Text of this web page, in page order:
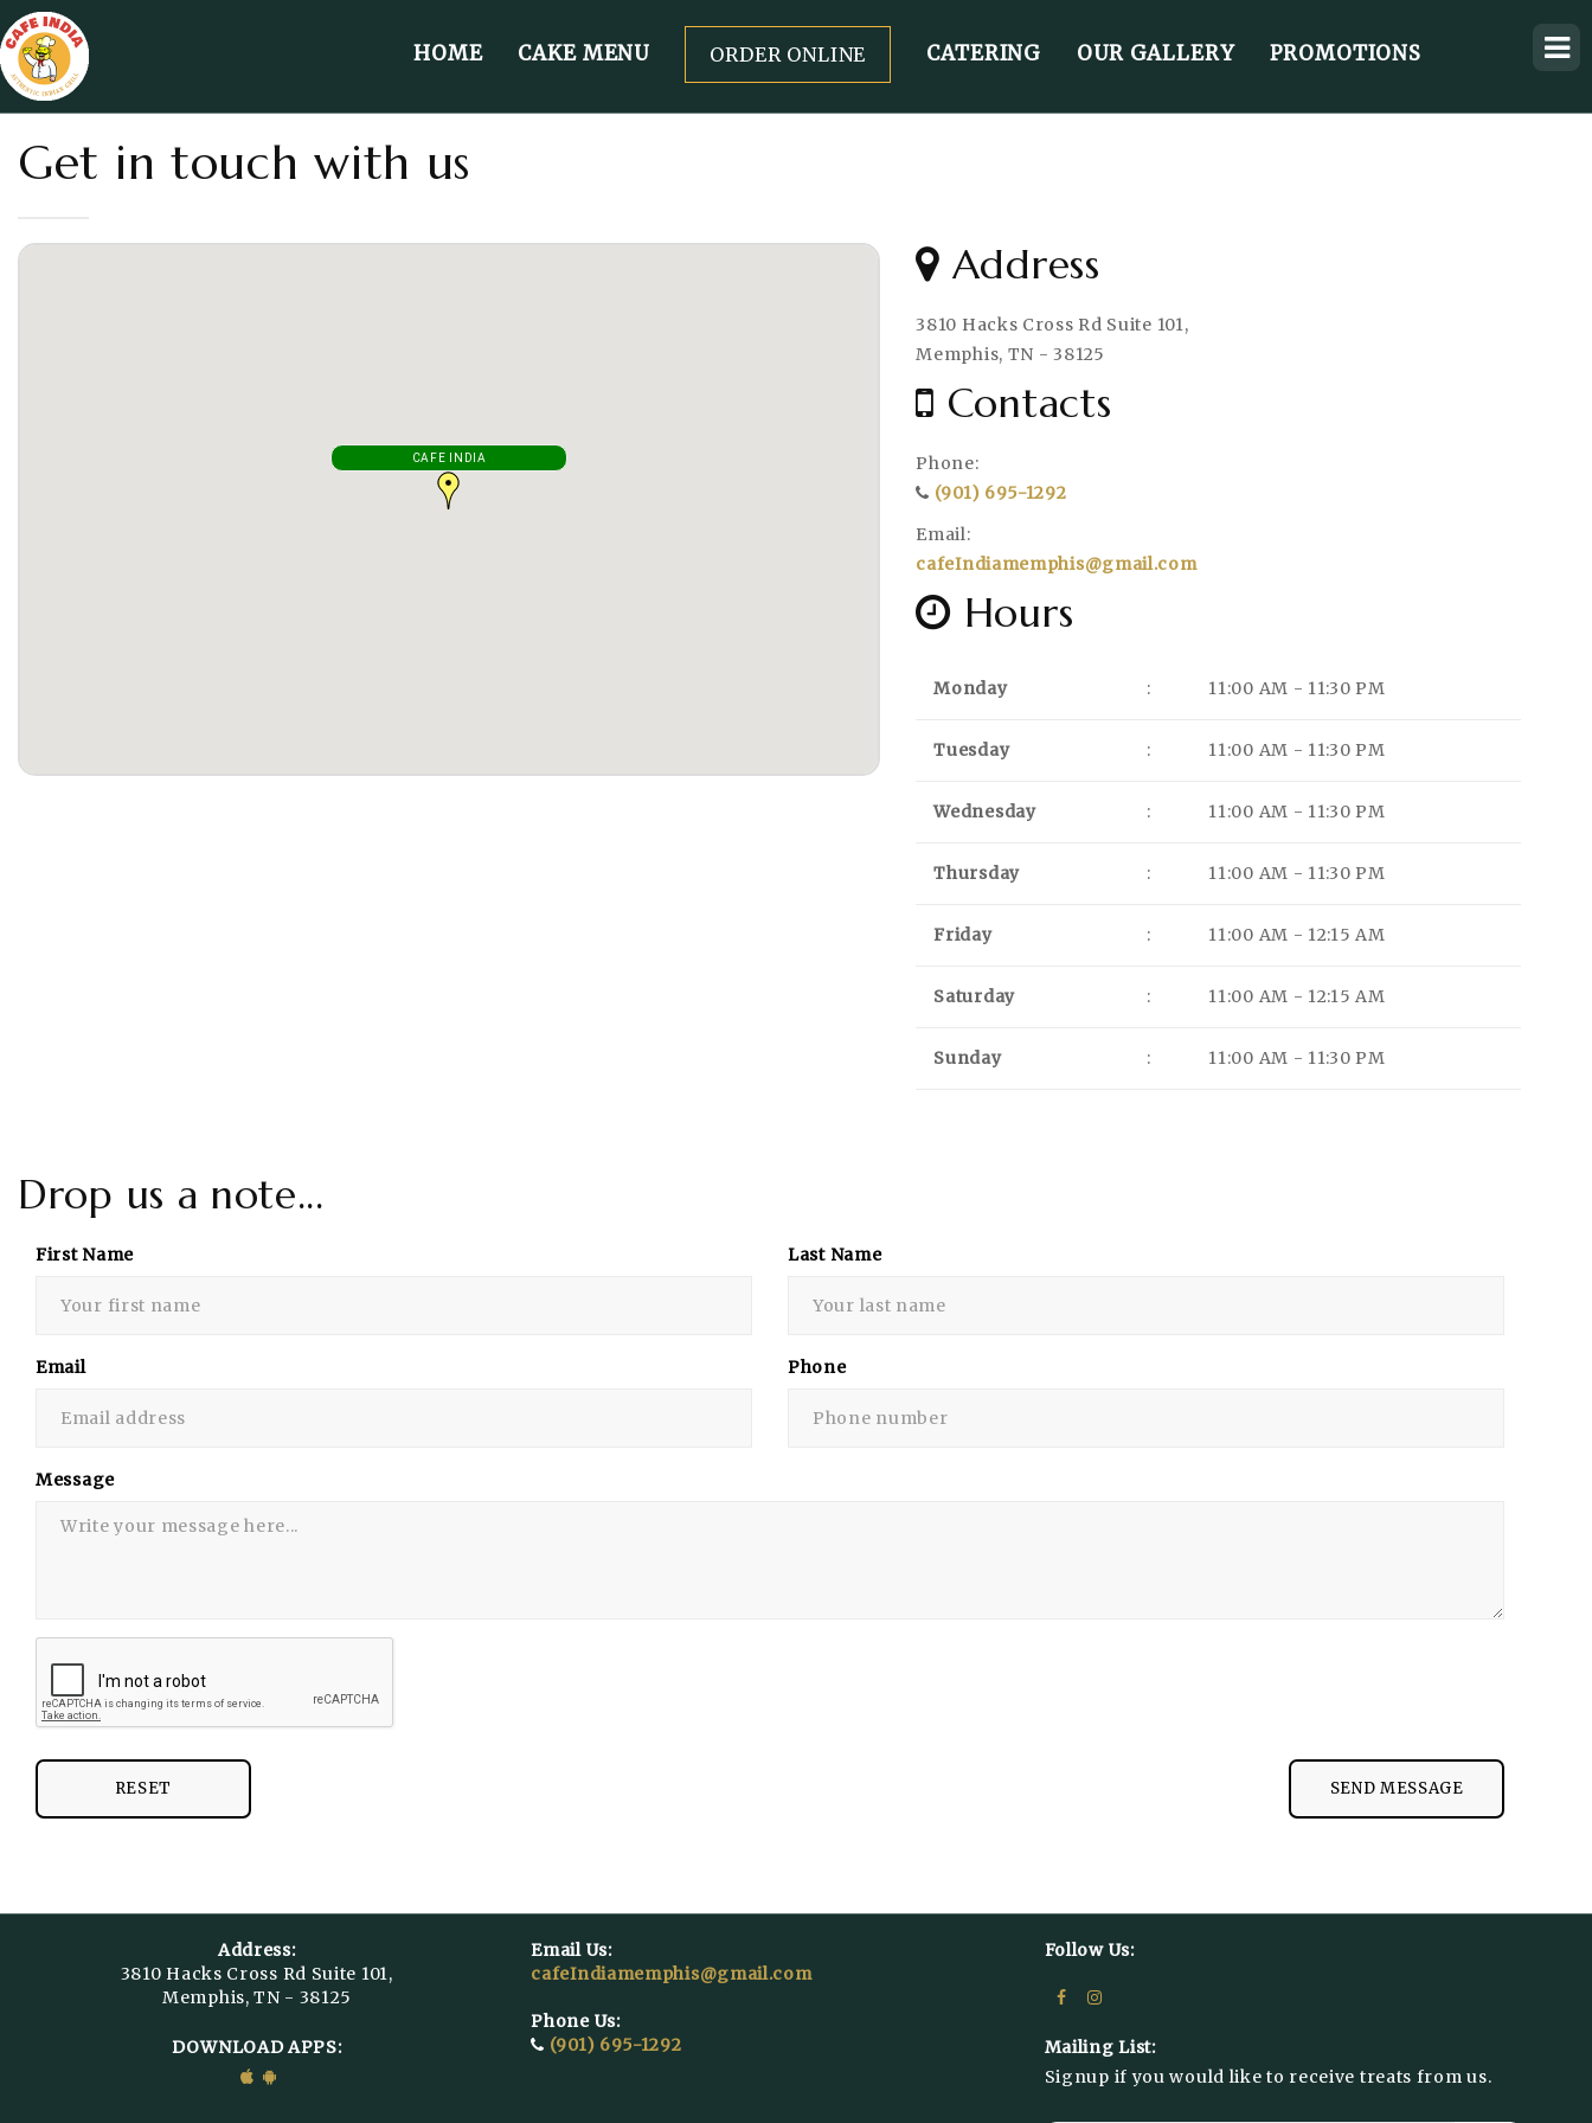
HOME CAKE MENU ORDER ONLINE CATERING OUR GALLERY PROMOTIONS
Get in touch with us
CAFE INDIA
CAFE INDIA
Address
3810 Hacks Cross Rd Suite 101,
Memphis, TN - 38125
Contacts
Phone:
(901) 695-1292
Email:
cafeIndiamemphis@gmail.com
Hours
Monday : 11:00 AM - 11:30 PM
Tuesday : 11:00 AM - 11:30 PM
Wednesday : 11:00 AM - 11:30 PM
Thursday : 11:00 AM - 11:30 PM
Friday : 11:00 AM - 12:15 AM
Saturday : 11:00 AM - 12:15 AM
Sunday : 11:00 AM - 11:30 PM
Drop us a note...
First Name Last Name
Email Phone
Message
RESET SEND MESSAGE
Address:
3810 Hacks Cross Rd Suite 101,
Memphis, TN - 38125
DOWNLOAD APPS:
Email Us:
cafeIndiamemphis@gmail.com
Phone Us:
(901) 695-1292
Follow Us:
Mailing List:
Signup if you would like to receive treats from us.